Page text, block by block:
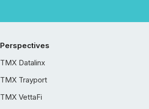
Perspectives
TMX Datalinx
TMX Trayport
TMX VettaFi